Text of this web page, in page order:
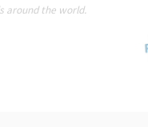
around the world.